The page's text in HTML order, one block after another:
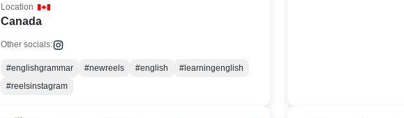
Canada
Location
Other socials:
#englishgrammar #newreels #english
#learningenglish
#reelsinstagram